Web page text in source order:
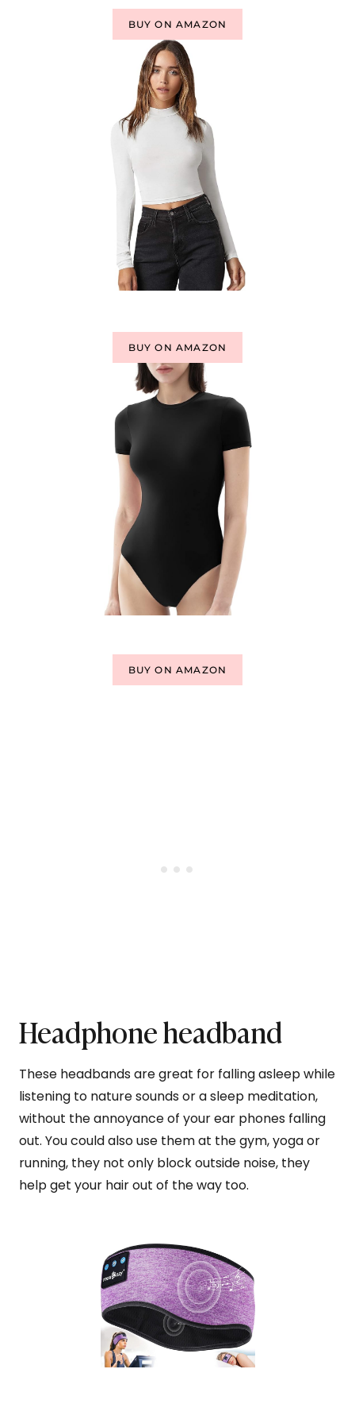
BUY ON AMAZON
BUY ON AMAZON
BUY ON AMAZON
Headphone headband
These headbands are great for falling asleep while
listening to nature sounds or a sleep meditation,
without the annoyance of your ear phones falling
out. You could also use them at the gym, yoga or
running, they not only block outside noise, they
help get your hair out of the way too.